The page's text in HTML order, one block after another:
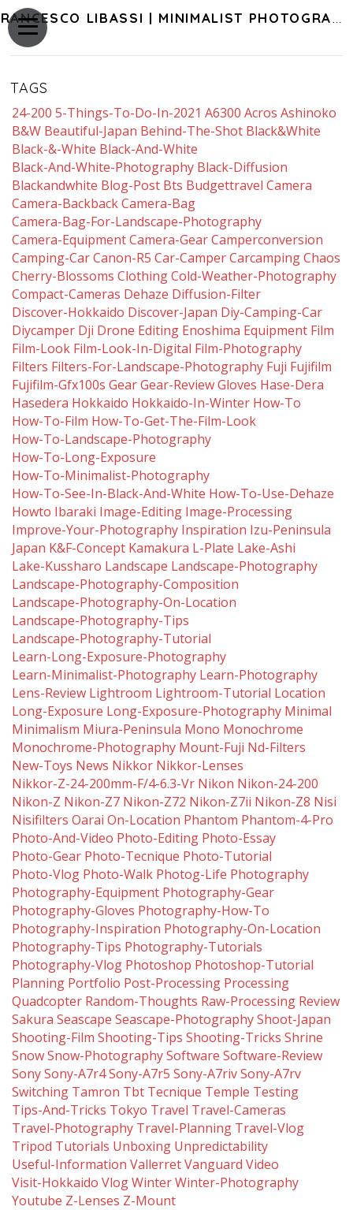
FRANCESCO LIBASSI | MINIMALIST PHOTOGRAPHY OF JAPAN
TAGS
24-200 5-Things-To-Do-In-2021 A6300 Acros Ashinoko
B&w Beautiful-Japan Behind-The-Shot Black&white
Black-&-White Black-And-White
Black-And-White-Photography Black-Diffusion
Blackandwhite Blog-Post Bts Budgettravel Camera
Camera-Backback Camera-Bag
Camera-Bag-For-Landscape-Photography
Camera-Equipment Camera-Gear Camperconversion
Camping-Car Canon-R5 Car-Camper Carcamping Chaos
Cherry-Blossoms Clothing Cold-Weather-Photography
Compact-Cameras Dehaze Diffusion-Filter
Discover-Hokkaido Discover-Japan Diy-Camping-Car
Diycamper Dji Drone Editing Enoshima Equipment Film
Film-Look Film-Look-In-Digital Film-Photography
Filters Filters-For-Landscape-Photography Fuji Fujifilm
Fujifilm-Gfx100s Gear Gear-Review Gloves Hase-Dera
Hasedera Hokkaido Hokkaido-In-Winter How-To
How-To-Film How-To-Get-The-Film-Look
How-To-Landscape-Photography
How-To-Long-Exposure
How-To-Minimalist-Photography
How-To-See-In-Black-And-White How-To-Use-Dehaze
Howto Ibaraki Image-Editing Image-Processing
Improve-Your-Photography Inspiration Izu-Peninsula
Japan K&f-Concept Kamakura L-Plate Lake-Ashi
Lake-Kussharo Landscape Landscape-Photography
Landscape-Photography-Composition
Landscape-Photography-On-Location
Landscape-Photography-Tips
Landscape-Photography-Tutorial
Learn-Long-Exposure-Photography
Learn-Minimalist-Photography Learn-Photography
Lens-Review Lightroom Lightroom-Tutorial Location
Long-Exposure Long-Exposure-Photography Minimal
Minimalism Miura-Peninsula Mono Monochrome
Monochrome-Photography Mount-Fuji Nd-Filters
New-Toys News Nikkor Nikkor-Lenses
Nikkor-Z-24-200mm-F/4-6.3-Vr Nikon Nikon-24-200
Nikon-Z Nikon-Z7 Nikon-Z72 Nikon-Z7ii Nikon-Z8 Nisi
Nisifilters Oarai On-Location Phantom Phantom-4-Pro
Photo-And-Video Photo-Editing Photo-Essay
Photo-Gear Photo-Tecnique Photo-Tutorial
Photo-Vlog Photo-Walk Photog-Life Photography
Photography-Equipment Photography-Gear
Photography-Gloves Photography-How-To
Photography-Inspiration Photography-On-Location
Photography-Tips Photography-Tutorials
Photography-Vlog Photoshop Photoshop-Tutorial
Planning Portfolio Post-Processing Processing
Quadcopter Random-Thoughts Raw-Processing Review
Sakura Seascape Seascape-Photography Shoot-Japan
Shooting-Film Shooting-Tips Shooting-Tricks Shrine
Snow Snow-Photography Software Software-Review
Sony Sony-A7r4Sony-A7r5 Sony-A7riv Sony-A7rv
Switching Tamron Tbt Tecnique Temple Testing
Tips-And-Tricks Tokyo Travel Travel-Cameras
Travel-Photography Travel-Planning Travel-Vlog
Tripod Tutorials Unboxing Unpredictability
Useful-Information Vallerret Vanguard Video
Visit-Hokkaido Vlog Winter Winter-Photography
Youtube Z-Lenses Z-Mount